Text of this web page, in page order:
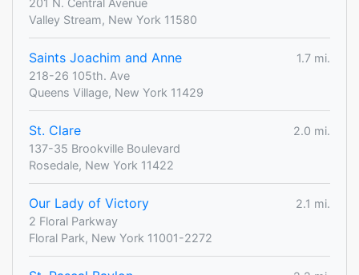
201 N. Central Avenue
Valley Stream, New York 11580
Saints Joachim and Anne
1.7 mi.
218-26 105th. Ave
Queens Village, New York 11429
St. Clare
2.0 mi.
137-35 Brookville Boulevard
Rosedale, New York 11422
Our Lady of Victory
2.1 mi.
2 Floral Parkway
Floral Park, New York 11001-2272